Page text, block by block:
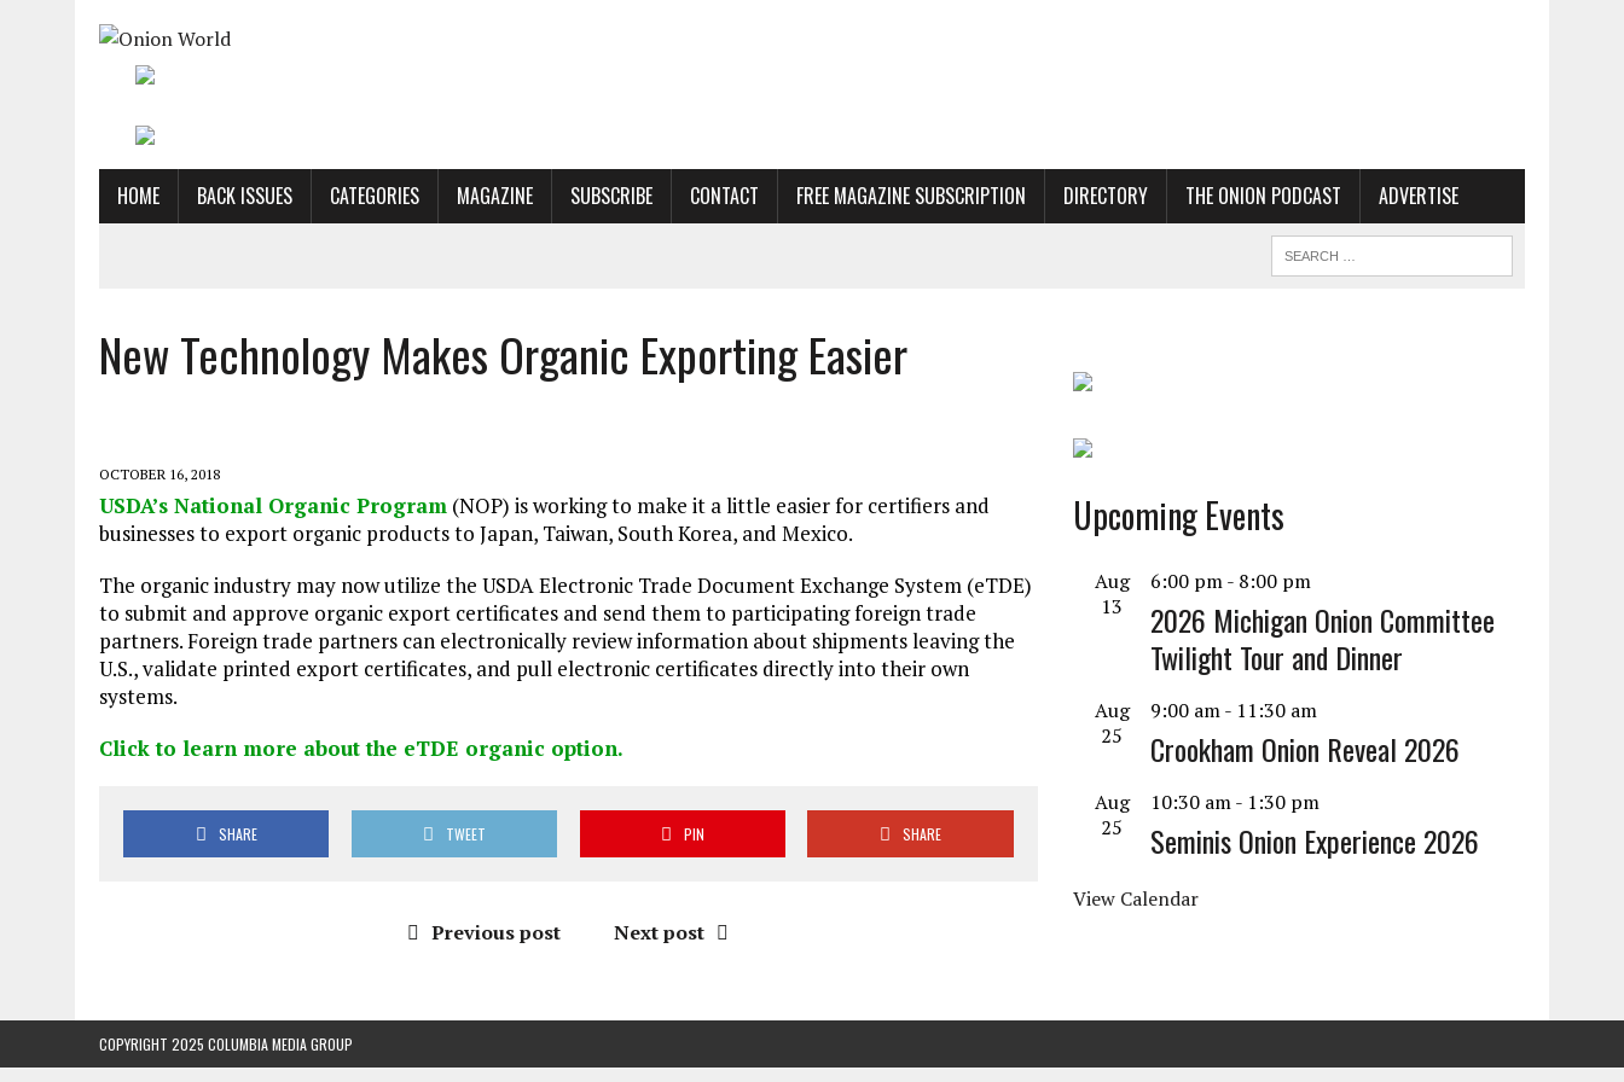
HOME BACK ISSUES CATEGORIES MAGAZINE SUBSCRIBE CONTACT FREE MAGAZINE SUBSCRIPTION DIRECTORY THE ONION PODCAST ADVERTISE
New Technology Makes Organic Exporting Easier
OCTOBER 16, 2018
USDA’s National Organic Program (NOP) is working to make it a little easier for certifiers and
businesses to export organic products to Japan, Taiwan, South Korea, and Mexico.
The organic industry may now utilize the USDA Electronic Trade Document Exchange System (eTDE)
to submit and approve organic export certificates and send them to participating foreign trade
partners. Foreign trade partners can electronically review information about shipments leaving the
U.S., validate printed export certificates, and pull electronic certificates directly into their own
systems.
Click to learn more about the eTDE organic option.
SHARE TWEET PIN SHARE
Previous post Next post
Upcoming Events
Aug
13
6:00 pm- 8:00 pm
2026 Michigan Onion Committee
Twilight Tour and Dinner
Aug
25
9:00 am- 11:30 am
Crookham Onion Reveal 2026
Aug
25
10:30 am- 1:30 pm
Seminis Onion Experience 2026
View Calendar
COPYRIGHT 2025 COLUMBIA MEDIA GROUP